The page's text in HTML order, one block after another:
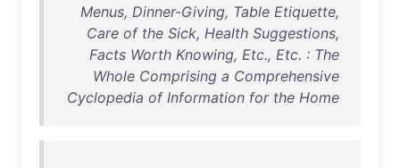
Menus, Dinner-Giving, Table Etiquette,
Care of the Sick, Health Suggestions,
Facts Worth Knowing, Etc., Etc. : The
Whole Comprising a Comprehensive
Cyclopedia of Information for the Home